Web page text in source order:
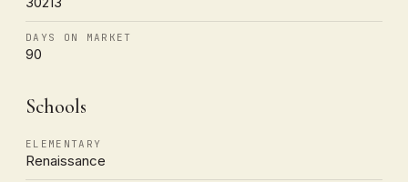
DAYS ON MARKET
90
Schools
ELEMENTARY
Renaissance